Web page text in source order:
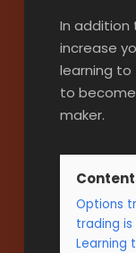
In addition
increase
learning to
to
maker.
Options
trading
Learning